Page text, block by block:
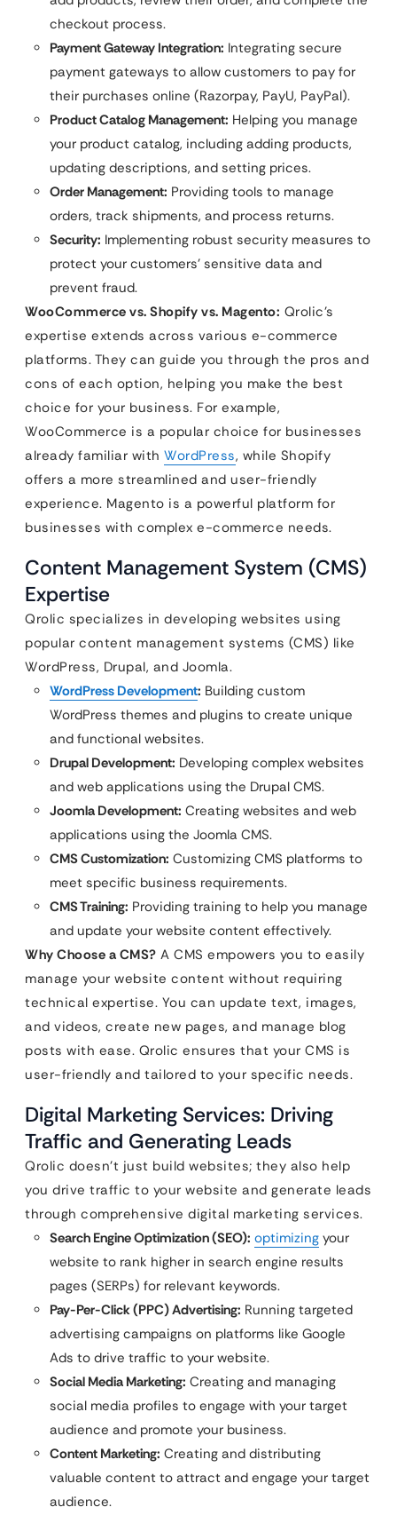
checkout process.
Payment Gateway Integration: Integrating secure
payment gateways to allow customers to pay for
their purchases online (Razorpay, PayU, PayPal).
Product Catalog Management: Helping you manage
your product catalog, including adding products,
updating descriptions, and setting prices.
Order Management: Providing tools to manage
orders, track shipments, and process returns.
Security: Implementing robust security measures to
protect your customers’ sensitive data and
prevent fraud.
WooCommerce vs. Shopify vs. Magento: Qrolic’s
expertise extends across various e-commerce
platforms. They can guide you through the pros and
cons of each option, helping you make the best
choice for your business. For example,
WooCommerce is a popular choice for businesses
already familiar with WordPress, while Shopify
offers a more streamlined and user-friendly
experience. Magento is a powerful platform for
businesses with complex e-commerce needs.
Content Management System (CMS)
Expertise
Qrolic specializes in developing websites using
popular content management systems (CMS) like
WordPress, Drupal, and Joomla.
WordPress Development: Building custom
WordPress themes and plugins to create unique
and functional websites.
Drupal Development: Developing complex websites
and web applications using the Drupal CMS.
Joomla Development: Creating websites and web
applications using the Joomla CMS.
CMS Customization: Customizing CMS platforms to
meet specific business requirements.
CMS Training: Providing training to help you manage
and update your website content effectively.
Why Choose a CMS? A CMS empowers you to easily
manage your website content without requiring
technical expertise. You can update text, images,
and videos, create new pages, and manage blog
posts with ease. Qrolic ensures that your CMS is
user-friendly and tailored to your specific needs.
Digital Marketing Services: Driving
Traffic and Generating Leads
Qrolic doesn’t just build websites; they also help
you drive traffic to your website and generate leads
through comprehensive digital marketing services.
Search Engine Optimization (SEO): optimizing your
website to rank higher in search engine results
pages (SERPs) for relevant keywords.
Pay-Per-Click (PPC) Advertising: Running targeted
advertising campaigns on platforms like Google
Ads to drive traffic to your website.
Social Media Marketing: Creating and managing
social media profiles to engage with your target
audience and promote your business.
Content Marketing: Creating and distributing
valuable content to attract and engage your target
audience.